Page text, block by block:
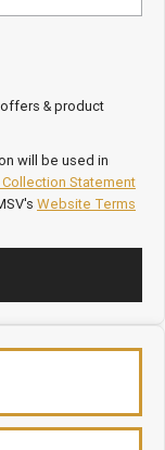
& product
will be used in
Statement
Website Terms